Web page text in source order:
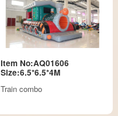
Item No:AQ01606
Size:6.5*6.5*4M
Train combo